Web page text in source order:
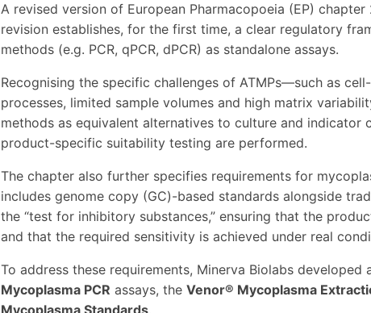
A revised version of European Pharmacopoeia (EP)
revision establishes, for the first time, a clear regulatory
methods (e.g. PCR, qPCR, dPCR) as standalone assays.
Recognising the specific challenges of ATMPs—such as
processes, limited sample volumes and high matrix
methods as equivalent alternatives to culture and
product-specific suitability testing are performed.
The chapter also further specifies requirements for
includes genome copy (GC)-based standards alongside
the “test for inhibitory substances,” ensuring that the
and that the required sensitivity is achieved under real
To address these requirements, Minerva Biolabs
Mycoplasma PCR assays, the Venor® Mycoplasma